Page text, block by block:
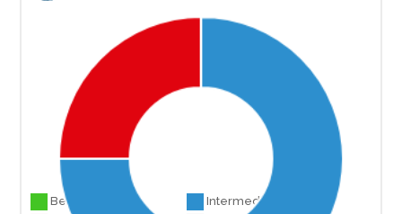
Beginner 0
Intermediate 3